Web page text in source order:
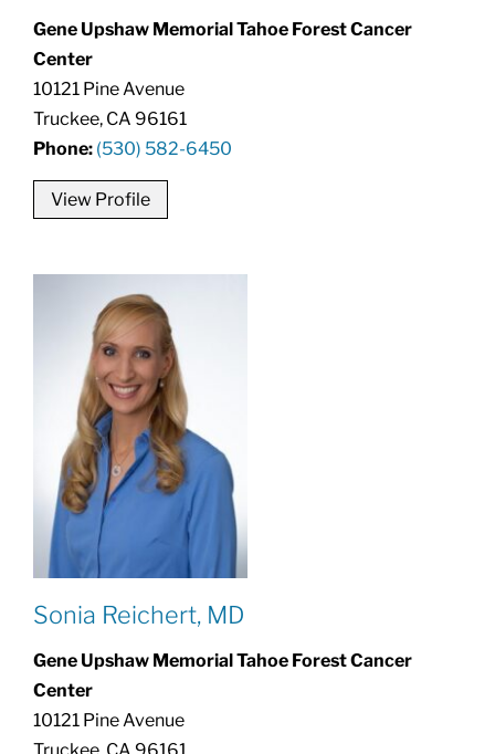
Gene Upshaw Memorial Tahoe Forest Cancer
Center
10121 Pine Avenue
Truckee, CA 96161
Phone: (530) 582-6450
View Profile
Sonia Reichert, MD
Gene Upshaw Memorial Tahoe Forest Cancer
Center
10121 Pine Avenue